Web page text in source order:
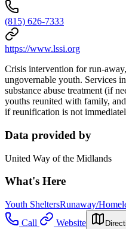
(815) 626-7333
https://www.lssi.org
Crisis intervention for run-
ungovernable youth. Services
substance abuse treatment (if
youths reunited with family,
if reunification is not
Data provided by
United Way of the Midlands
What's Here
Youth SheltersRunaway/
Call
Website